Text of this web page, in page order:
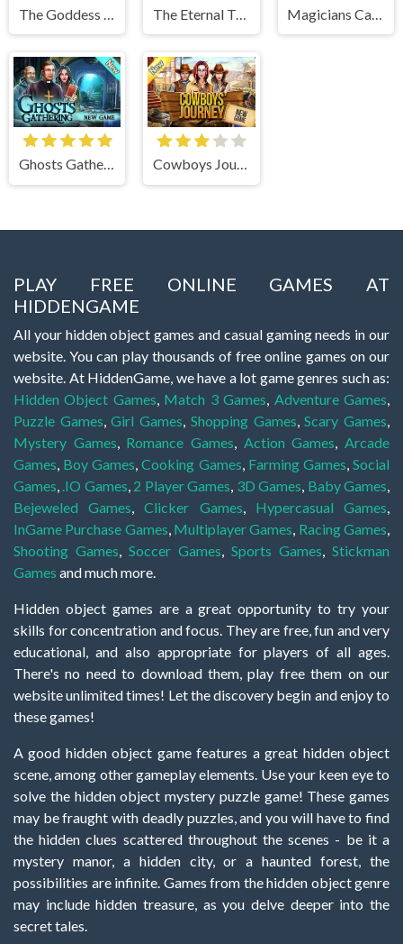
Ghosts Gathering Cowboys Journey
PLAY FREE ONLINE GAMES AT
HIDDENGAME
All your hidden object games and casual gaming needs in our
website. You can play thousands of free online games on our
website. At HiddenGame, we have a lot game genres such as:
Hidden Object Games, Match 3 Games, Adventure Games,
Puzzle Games,Girl Games, Shopping Games,Scary Games,
Mystery Games, Romance Games, Action Games,Arcade
Games, Boy Games,Cooking Games, Farming Games,Social
Games, .IO Games, 2 Player Games, 3D Games, Baby Games,
Bejeweled Games,Clicker Games, Hypercasual Games,
InGame Purchase Games, Multiplayer Games, Racing Games,
Shooting Games, Soccer Games, Sports Games, Stickman
Games and much more.
Hidden object games are a great opportunity to try your
skills for concentration and focus. They are free, fun and very
educational, and also appropriate for players of all ages.
There's no need to download them, play free them on our
website unlimited times! Let the discovery begin and enjoy to
these games!
A good hidden object game features a great hidden object
scene, among other gameplay elements. Use your keen eye to
solve the hidden object mystery puzzle game! These games
may be fraught with deadly puzzles, and you will have to find
the hidden clues scattered throughout the scenes - be it a
mystery manor, a hidden city, or a haunted forest, the
possibilities are infinite. Games from the hidden object genre
may include hidden treasure, as you delve deeper into the
secret tales.